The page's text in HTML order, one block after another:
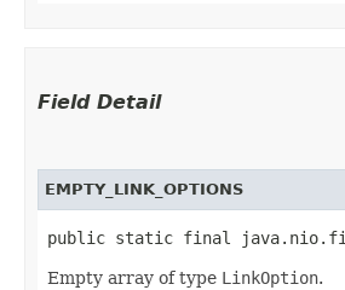
Field Detail
EMPTY_LINK_OPTIONS
public static final
Empty array of type LinkOption.